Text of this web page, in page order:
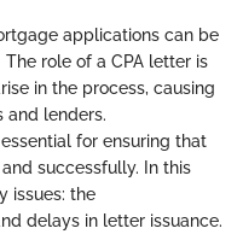
applications can be
role of a CPA letter is
in the process, causing
lenders.
for ensuring that
successfully. In this
issues: the
delays in letter issuance.